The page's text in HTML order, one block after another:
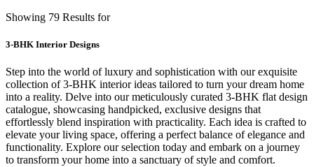
Showing 79 Results for
3-BHK Interior Designs
Step into the world of luxury and sophistication with our exquisite
collection of 3-BHK interior ideas tailored to turn your dream home
into a reality. Delve into our meticulously curated 3-BHK flat design
catalogue, showcasing handpicked, exclusive designs that
effortlessly blend inspiration with practicality. Each idea is crafted to
elevate your living space, offering a perfect balance of elegance and
functionality. Explore our selection today and embark on a journey
to transform your home into a sanctuary of style and comfort.